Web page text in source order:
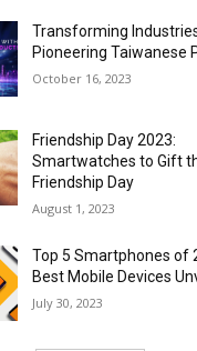
Transforming
Pioneering Taiwanese
October 16, 2023
Friendship Day 2023:
Smartwatches to Gift
Friendship Day
August 1, 2023
Top 5 Smartphones of
Best Mobile Devices
July 30, 2023